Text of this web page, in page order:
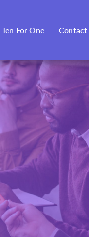
Ten For One Contact